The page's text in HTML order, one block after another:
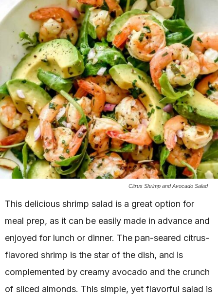
Citrus Shrimp and Avocado Salad
This delicious shrimp salad is a great option for
meal prep, as it can be easily made in advance and
enjoyed for lunch or dinner. The pan-seared citrus-
flavored shrimp is the star of the dish, and is
complemented by creamy avocado and the crunch
of sliced almonds. This simple, yet flavorful salad is